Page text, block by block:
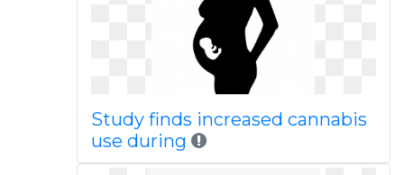
Study finds increased cannabis
use during